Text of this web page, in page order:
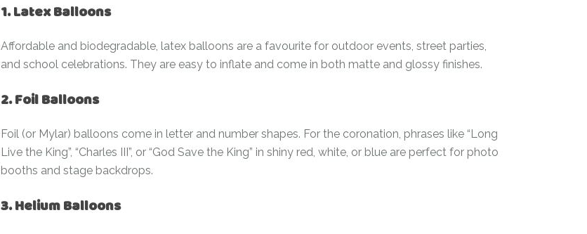
1. Latex Balloons
Affordable and biodegradable, latex balloons are a favourite for outdoor events, street parties,
and school celebrations. They are easy to inflate and come in both matte and glossy finishes.
2. Foil Balloons
Foil (or Mylar) balloons come in letter and number shapes. For the coronation, phrases like “Long
Live the King”, “Charles III”, or “God Save the King” in shiny red, white, or blue are perfect for photo
booths and stage backdrops.
3. Helium Balloons